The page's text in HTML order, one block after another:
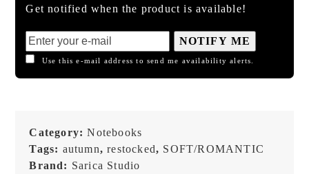
Get notified when the product is available!
NOTIFY ME
Use this e-mail address to send me availability alerts.
Category:Notebooks
Tags: autumn,restocked, SOFT/ROMANTIC
Brand: Sarica Studio